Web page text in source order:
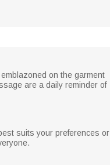
on the garment
are a daily reminder of
suits your preferences or